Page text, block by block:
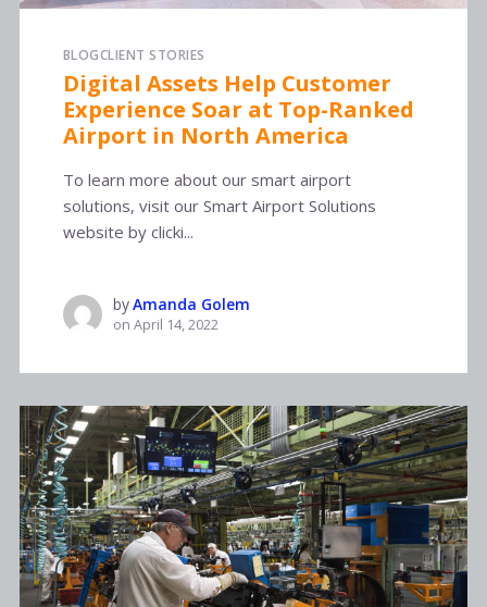
BLOGCLIENT STORIES
Digital Assets Help Customer
Experience Soar at Top-Ranked
Airport in North America
To learn more about our smart airport
solutions, visit our Smart Airport Solutions
website by clicki...
byAmanda Golem
on April 14, 2022